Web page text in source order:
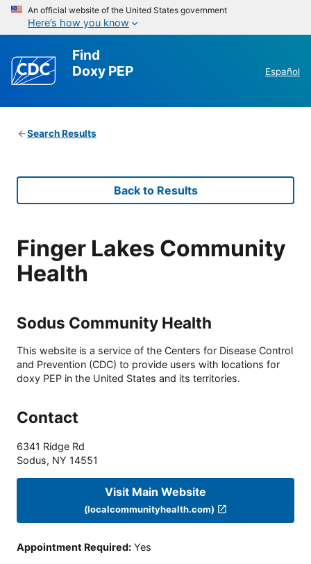
An official website of the United States government
Here’s how you know
Find
Doxy PEP
Español
Search Results
Back to Results
Finger Lakes Community
Health
Sodus Community Health
This website is a service of the Centers for Disease Control
and Prevention (CDC) to provide users with locations for
doxy PEP in the United States and its territories.
Contact
6341 Ridge Rd
Sodus, NY 14551
Visit Main Website
(localcommunityhealth.com)
Appointment Required: Yes